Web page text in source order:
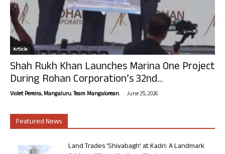
Article
Shah Rukh Khan Launches Marina One Project
During Rohan Corporation’s 32nd...
Violet Pereira, Mangaluru. Team Mangalorean. - June 25, 2026
Featured News
Land Trades ‘Shivabagh’ at Kadri: A Landmark